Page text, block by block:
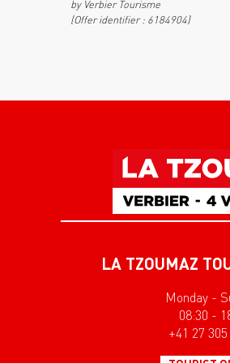
by Verbier Tourisme
(Offer identifier : 6184904)
LA TZOUMAZ
Monday -
08:30 -
+41 27